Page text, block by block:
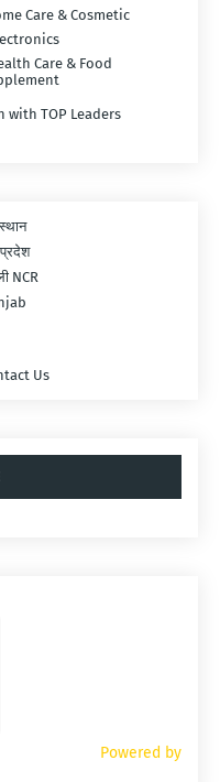
Care & Cosmetic
Care & Food
with TOP Leaders
NCR
Us
Powered by